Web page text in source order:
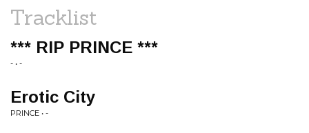
Tracklist
*** RIP PRINCE ***
- • -
Erotic City
PRINCE • -